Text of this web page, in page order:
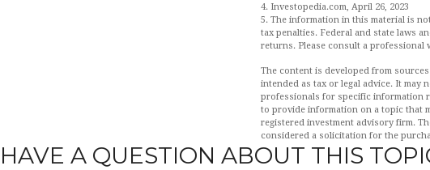
4. Investopedia.com, April 26, 2023
5. The information in this material is
tax penalties. Federal and state laws
returns. Please consult a
The content is developed from
intended as tax or legal advice. It may
professionals for specific information
to provide information on a topic that
registered investment advisory firm.
considered a solicitation for the
HAVE A QUESTION ABOUT THIS